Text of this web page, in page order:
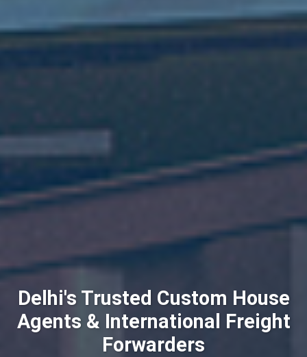
Delhi's Trusted Custom House
Agents & International Freight
Forwarders